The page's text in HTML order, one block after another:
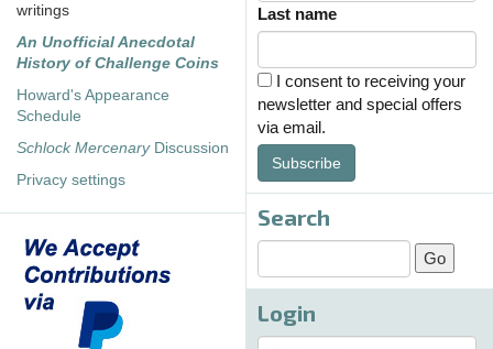
writings
An Unofficial Anecdotal
History of Challenge Coins
Howard's Appearance
Schedule
Schlock MercenaryDiscussion
Privacy settings
Last name
I consent to receiving your
newsletter and special offers
via email.
Subscribe
Search
Login